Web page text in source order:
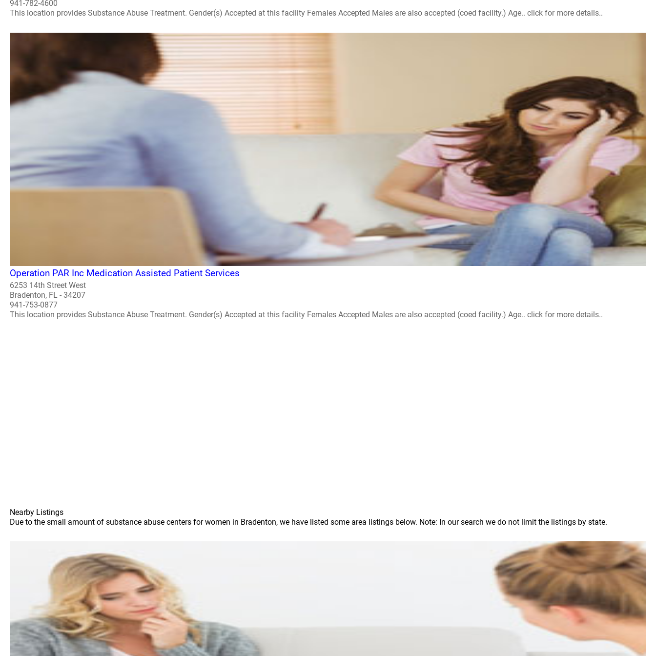
941-782-4600
This location provides Substance Abuse Treatment. Gender(s) Accepted at this facility Females Accepted Males are also accepted (coed facility.) Age.. click for more details..
Operation PAR Inc Medication Assisted Patient Services
6253 14th Street West
Bradenton, FL - 34207
941-753-0877
This location provides Substance Abuse Treatment. Gender(s) Accepted at this facility Females Accepted Males are also accepted (coed facility.) Age.. click for more details..
Nearby Listings
Due to the small amount of substance abuse centers for women in Bradenton, we have listed some area listings below. Note: In our search we do not limit the listings by state.